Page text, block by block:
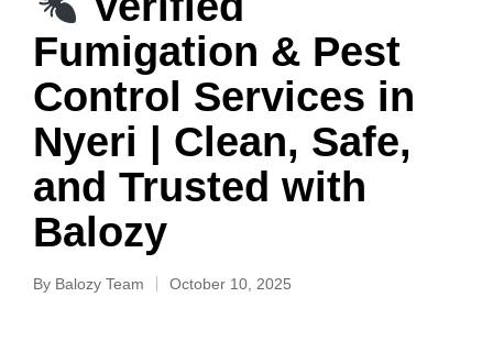
Fumigation & Pest
Control Services in
Nyeri | Clean, Safe,
and Trusted with
Balozy
By Balozy Team October 10, 2025